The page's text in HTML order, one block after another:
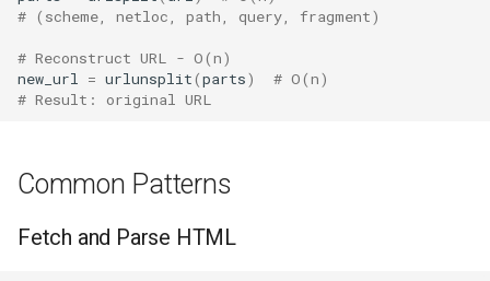
# (scheme, netloc, path, query, fragment)
# Reconstruct URL - O(n)
new_url
= urlunsplit(parts)
# O(n)
# Result: original URL
Common Patterns
Fetch and Parse HTML